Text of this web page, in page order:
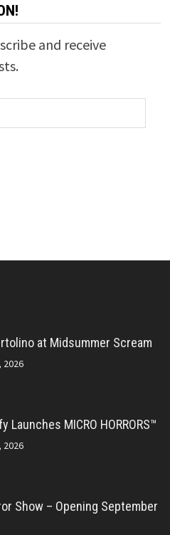
and receive
at Midsummer Scream
2026
Launches MICRO HORRORS™
2026
Show – Opening September